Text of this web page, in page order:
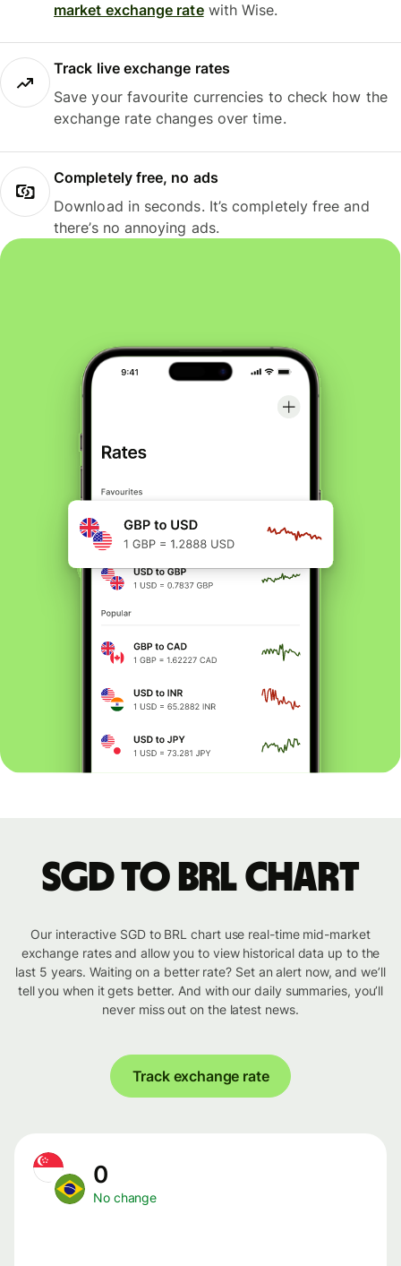
market exchange ratewith Wise.
Track live exchange rates
Save your favourite currencies to check how the
exchange rate changes over time.
Completely free, no ads
Download in seconds. It’s completely free and
there’s no annoying ads.
SGD to BRL chart
Our interactive SGD to BRL chart use real-time mid-market
exchange rates and allow you to view historical data up to the
last 5 years. Waiting on a better rate? Set an alert now, and we’ll
tell you when it gets better. And with our daily summaries, you’ll
never miss out on the latest news.
Track exchange rate
0
No change